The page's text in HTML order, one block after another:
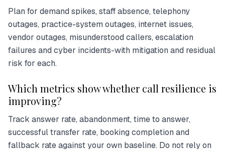
Plan for demand spikes, staff absence, telephony
outages, practice-system outages, internet issues,
vendor outages, misunderstood callers, escalation
failures and cyber incidents-with mitigation and residual
risk for each.
Which metrics show whether call resilience is
improving?
Track answer rate, abandonment, time to answer,
successful transfer rate, booking completion and
fallback rate against your own baseline. Do not rely on